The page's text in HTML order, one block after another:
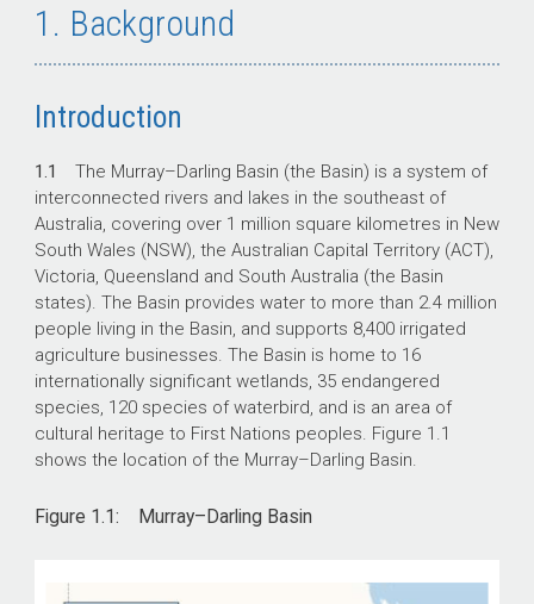
1. Background
Introduction
1.1 The Murray–Darling Basin (the Basin) is a system of
interconnected rivers and lakes in the southeast of
Australia, covering over 1 million square kilometres in New
South Wales (NSW), the Australian Capital Territory (ACT),
Victoria, Queensland and South Australia (the Basin
states). The Basin provides water to more than 2.4 million
people living in the Basin, and supports 8,400 irrigated
agriculture businesses. The Basin is home to 16
internationally significant wetlands, 35 endangered
species, 120 species of waterbird, and is an area of
cultural heritage to First Nations peoples. Figure 1.1
shows the location of the Murray–Darling Basin.
Figure 1.1: Murray–Darling Basin